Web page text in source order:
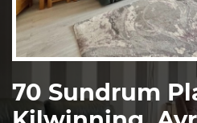
70 Sundrum